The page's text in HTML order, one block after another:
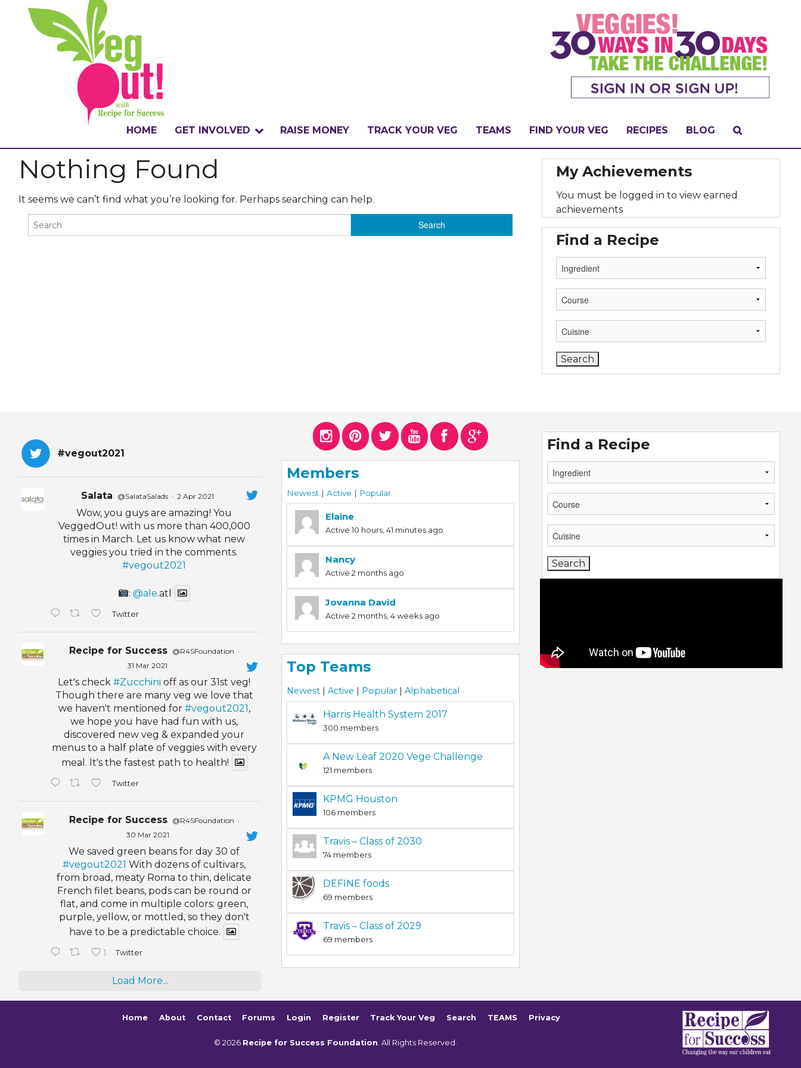
HOME GET INVOLVED
WHAT IS THE CHALLENGE?
RAISE MONEY TRACK YOUR VEG TEAMS FIND YOUR VEG RECIPES BLOG
Nothing Found
It seems we can’t find what you’re looking for. Perhaps searching can help.
My Achievements
You must be logged in to view earned
achievements
Find a Recipe
#vegout2021
Salata @SalataSalads · 2 Apr 2021
Wow, you guys are amazing! You
VeggedOut! with us more than 400,000
times in March. Let us know what new
veggies you tried in the comments.
#vegout2021
:@ale.atl
Twitter
Recipe for Success @R4SFoundation ·
31 Mar 2021
Let's check#Zucchini off as our 31st veg!
Though there are many veg we love that
we haven't mentioned for #vegout2021 ,
we hope you have had fun with us,
discovered new veg & expanded your
menus to a half plate of veggies with every
meal. It's the fastest path to health!
Twitter
Recipe for Success @R4SFoundation ·
30 Mar 2021
We saved green beans for day 30 of
#vegout2021 With dozens of cultivars,
from broad, meaty Roma to thin, delicate
French filet beans, pods can be round or
flat, and come in multiple colors: green,
purple, yellow, or mottled, so they don't
have to be a predictable choice.
1 Twitter
Load More...
Members
Newest | Active | Popular
Elaine
Active 10 hours, 41 minutes ago
Nancy
Active 2 months ago
Jovanna David
Active 2 months, 4 weeks ago
Top Teams
Newest | Active | Popular | Alphabetical
Harris Health System 2017
300 members
A New Leaf 2020 Vege Challenge
121 members
KPMG Houston
106 members
Travis – Class of 2030
74 members
DEFINE foods
69 members
Travis – Class of 2029
69 members
Find a Recipe
Home About Contact Forums Login Register Track Your Veg Search TEAMS Privacy
© 2026 Recipe for Success Foundation . All Rights Reserved.